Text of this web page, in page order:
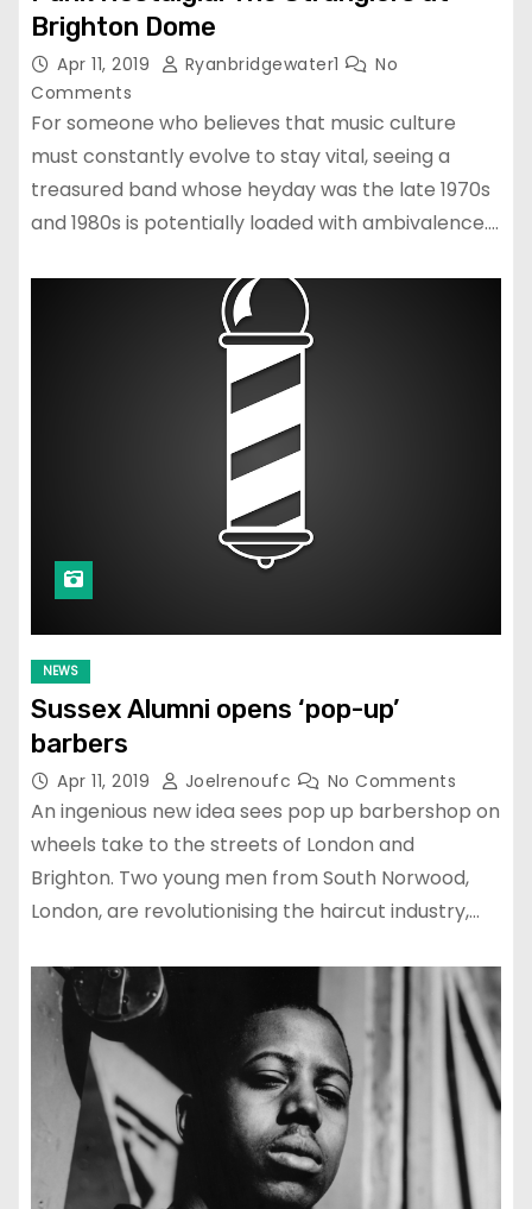
Brighton Dome
Apr 11, 2019 Ryanbridgewater1
No
Comments
For someone who believes that music culture
must constantly evolve to stay vital, seeing a
treasured band whose heyday was the late 1970s
and 1980s is potentially loaded with ambivalence.…
NEWS
Sussex Alumni opens ‘pop-up’
barbers
Apr 11, 2019 Joelrenoufc No Comments
An ingenious new idea sees pop up barbershop on
wheels take to the streets of London and
Brighton. Two young men from South Norwood,
London, are revolutionising the haircut industry,…